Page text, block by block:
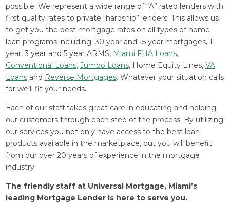
possible. We represent a wide range of “A” rated lenders with
first quality rates to private “hardship” lenders. This allows us
to get you the best mortgage rates on all types of home
loan programs including: 30 year and 15 year mortgages, 1
year, 3 year and 5 year ARMS, Miami FHA Loans,
Conventional Loans, Jumbo Loans, Home Equity Lines, VA
Loansand Reverse Mortgages. Whatever your situation calls
for we’ll fit your needs.
Each of our staff takes great care in educating and helping
our customers through each step of the process. By utilizing
our services you not only have access to the best loan
products available in the marketplace, but you will benefit
from our over 20 years of experience in the mortgage
industry.
The friendly staff at Universal Mortgage, Miami’s
leading Mortgage Lender is here to serve you.